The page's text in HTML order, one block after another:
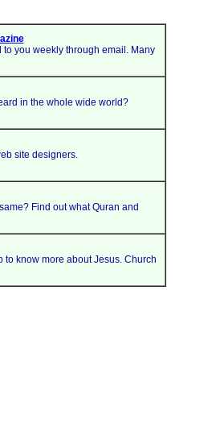
you weekly through email. Many
in the whole wide world?
site designers.
Find out what Quran and
to know more about Jesus. Church